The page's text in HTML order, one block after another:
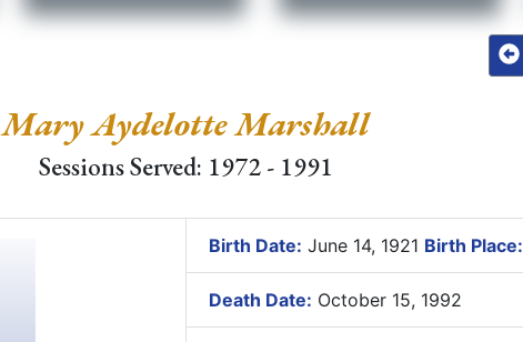
Mary Aydelotte Marshall
Sessions Served: 1972 - 1991
Birth Date: June 14, 1921 Birth Place:
Death Date: October 15, 1992